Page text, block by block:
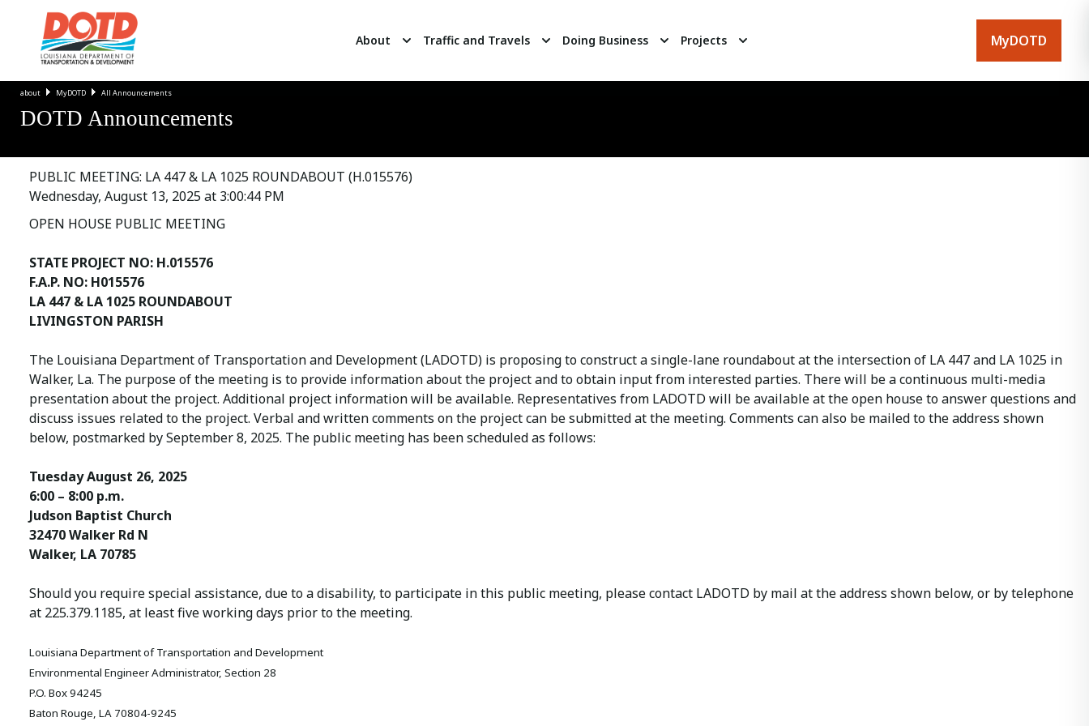
About Traffic and Travels Doing Business Projects MyDOTD
about MyDOTD All Announcements
DOTD Announcements
PUBLIC MEETING: LA 447 & LA 1025 ROUNDABOUT (H.015576)
Wednesday, August 13, 2025 at 3:00:44 PM
OPEN HOUSE PUBLIC MEETING
STATE PROJECT NO: H.015576
F.A.P. NO: H015576
LA 447 & LA 1025 ROUNDABOUT
LIVINGSTON PARISH
The Louisiana Department of Transportation and Development (LADOTD) is proposing to construct a single-lane roundabout at the intersection of LA 447 and LA 1025 in
Walker, La. The purpose of the meeting is to provide information about the project and to obtain input from interested parties. There will be a continuous multi-media
presentation about the project. Additional project information will be available. Representatives from LADOTD will be available at the open house to answer questions and
discuss issues related to the project. Verbal and written comments on the project can be submitted at the meeting. Comments can also be mailed to the address shown
below, postmarked by September 8, 2025. The public meeting has been scheduled as follows:
Tuesday August 26, 2025
6:00 – 8:00 p.m.
Judson Baptist Church
32470 Walker Rd N
Walker, LA 70785
Should you require special assistance, due to a disability, to participate in this public meeting, please contact LADOTD by mail at the address shown below, or by telephone
at 225.379.1185, at least five working days prior to the meeting.
Louisiana Department of Transportation and Development
Environmental Engineer Administrator, Section 28
P.O. Box 94245
Baton Rouge, LA 70804-9245